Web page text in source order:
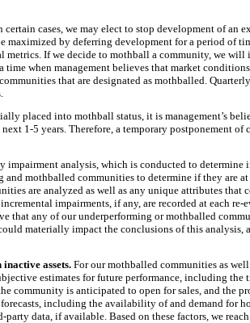
certain cases, we may elect to stop development of
maximized by deferring development for a period of
metrics. If we decide to mothball a community, we will
when management believes that market
that are designated as mothballed.
placed into mothball status, it is management’s
next 1 -5 years . Therefore, a temporary postponement
impairment analysis, which is conducted to determine
mothballed communities to determine if they are
are analyzed as well as any unique attributes
impairments, if any, are recorded at each
that any of our underperforming or mothballed
materially impact the conclusions of this analysis,
inactive assets.For our mothballed communities as
estimates for future performance, including the
community is anticipated to open for sales, and the
including the availability of and demand for
party data, if available. Based on these factors, we